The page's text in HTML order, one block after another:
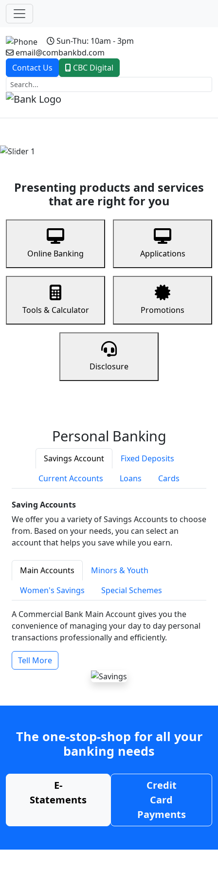
Sun-Thu: 10am - 3pm
email@combankbd.com
Contact Us
CBC Digital
Previous
Presenting products and services
that are right for you
Online Banking Applications
Tools & Calculator Promotions
Disclosure
Personal Banking
Savings Account
Fixed Deposits
Current Accounts
Loans Cards
Saving Accounts
We offer you a variety of Savings Accounts to choose
from. Based on your needs, you can select an
account that helps you save while you earn.
Main Accounts
Minors & Youth
Women's Savings
Special Schemes
A Commercial Bank Main Account gives you the
convenience of managing your day to day personal
transactions professionally and efficiently.
Tell More
The one-stop-shop for all your
banking needs
E-
Statements
Credit
Card
Payments